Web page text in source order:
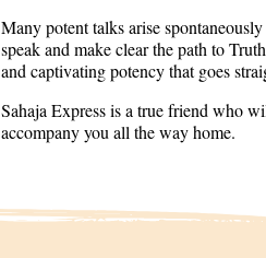
Many potent talks arise
speak and make clear the path to
and captivating potency that goes
Sahaja Express is a true friend who
accompany you all the way home.